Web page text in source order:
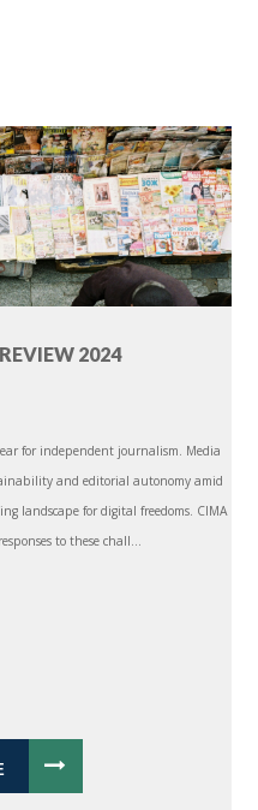
2024
for independent journalism. Media
and editorial autonomy amid
landscape for digital freedoms. CIMA
to these chall...